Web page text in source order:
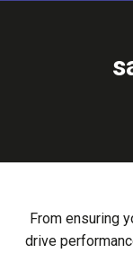
From ensuring
drive